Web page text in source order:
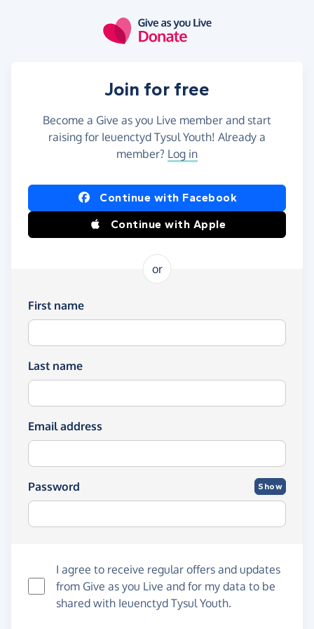
Join for free
Become a Give as you Live member and start
raising for Ieuenctyd Tysul Youth! Already a
member? Log in
Continue with Facebook
Continue with Apple
or
First name
Last name
Email address
Password Show
I agree to receive regular offers and updates
from Give as you Live and for my data to be
shared with Ieuenctyd Tysul Youth.